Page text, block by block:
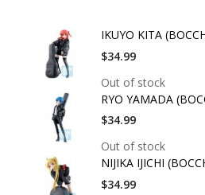
IKUYO KITA
$34.99
Out of stock
$34.99
Out of stock
NIJIKA IJICHI
$34.99